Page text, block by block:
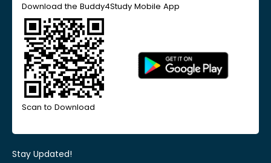
Download the Buddy4Study Mobile App
Scan to Download
Stay Updated!